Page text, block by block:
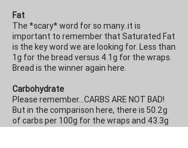
Fat
The *scary* word for so many..it is
important to remember that Saturated Fat
is the key word we are looking for. Less than
1g for the bread versus 4.1g for the wraps.
Bread is the winner again here.
Carbohydrate
Please remember...CARBS ARE NOT BAD!
But in the comparison here, there is 50.2g
of carbs per 100g for the wraps and 43.3g